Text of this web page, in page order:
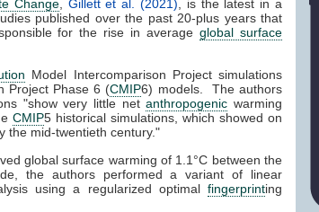
Change, Gillett et al. (2021) , is the latest in a
published over the past 20-plus years that
for the rise in averageglobal surface
Model Intercomparison Project simulations
Project Phase 6 (CMIP6) models. The authors
"show very little netanthropogenic warming
CMIP5 historical simulations, which showed on
the mid-twentieth century."
global surface warming of 1.1°C between the
the authors performed a variant of linear
using a regularized optimal fingerprinting